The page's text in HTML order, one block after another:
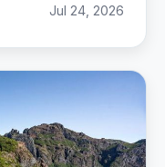
Jul 24, 2026